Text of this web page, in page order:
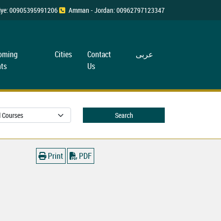
00905395991206 Amman - Jordan: 00962797123347
Cities
Contact
Us
عربی
Search
Print PDF